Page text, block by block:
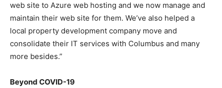
web site to Azure web hosting and we now manage and
maintain their web site for them. We’ve also helped a
local property development company move and
consolidate their IT services with Columbus and many
more besides.”
Beyond COVID-19